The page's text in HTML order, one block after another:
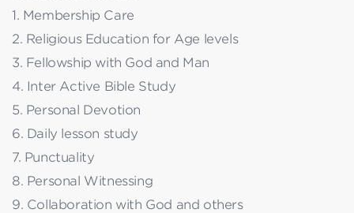
1. Membership Care
2. Religious Education for Age levels
3. Fellowship with God and Man
4. Inter Active Bible Study
5. Personal Devotion
6. Daily lesson study
7. Punctuality
8. Personal Witnessing
9. Collaboration with God and others